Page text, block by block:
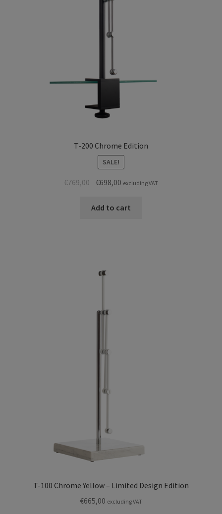
T-200 Chrome Edition
SALE!
€769,00
Original
was:
€698,00 Current
is:
excluding VAT
Add to cart
T-100 Chrome Yellow – Limited Design Edition
€665,00 excluding VAT